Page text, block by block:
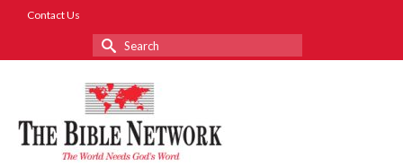
Contact Us
Search
for: